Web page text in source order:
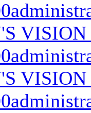
VISION
VISION